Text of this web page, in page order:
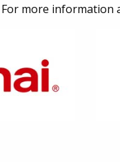
For more information